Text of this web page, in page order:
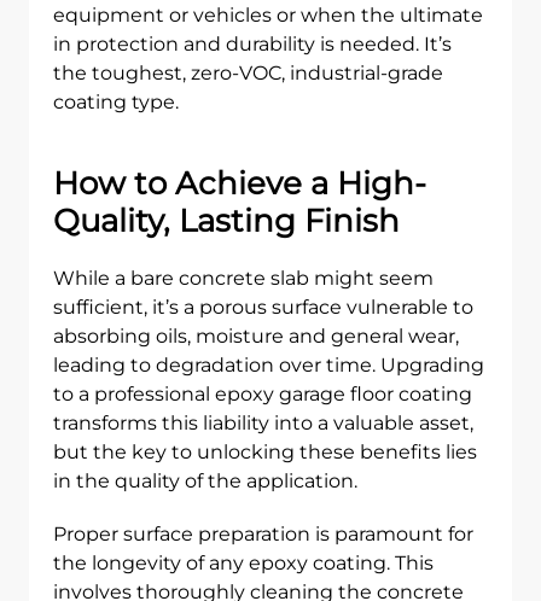
equipment or vehicles or when the ultimate
in protection and durability is needed. It’s
the toughest, zero-VOC, industrial-grade
coating type.
How to Achieve a High-
Quality, Lasting Finish
While a bare concrete slab might seem
sufficient, it’s a porous surface vulnerable to
absorbing oils, moisture and general wear,
leading to degradation over time. Upgrading
to a professional epoxy garage floor coating
transforms this liability into a valuable asset,
but the key to unlocking these benefits lies
in the quality of the application.
Proper surface preparation is paramount for
the longevity of any epoxy coating. This
involves thoroughly cleaning the concrete